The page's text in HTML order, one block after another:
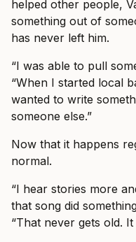
helped other people,
something out of
has never left him.
“I was able to pull
“When I started local
wanted to write
someone else.”
Now that it happens
normal.
“I hear stories more
that song did
“That never gets old.